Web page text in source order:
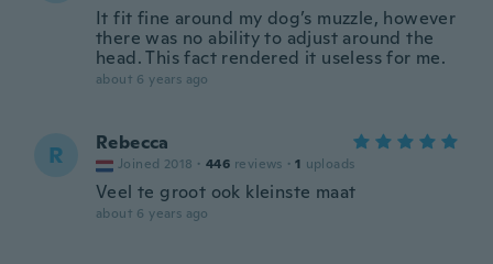
It fit fine around my dog’s muzzle, however
there was no ability to adjust around the
head. This fact rendered it useless for me.
about 6 years ago
R Rebecca
Joined 2018 · 446 reviews · 1 uploads
Veel te groot ook kleinste maat
about 6 years ago